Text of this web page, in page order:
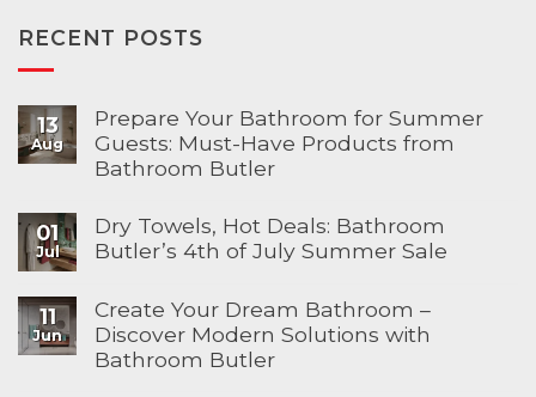
RECENT POSTS
13
Aug
Prepare Your Bathroom for Summer
Guests: Must-Have Products from
Bathroom Butler
01
Jul
Dry Towels, Hot Deals: Bathroom
Butler’s 4th of July Summer Sale
11
Jun
Create Your Dream Bathroom –
Discover Modern Solutions with
Bathroom Butler